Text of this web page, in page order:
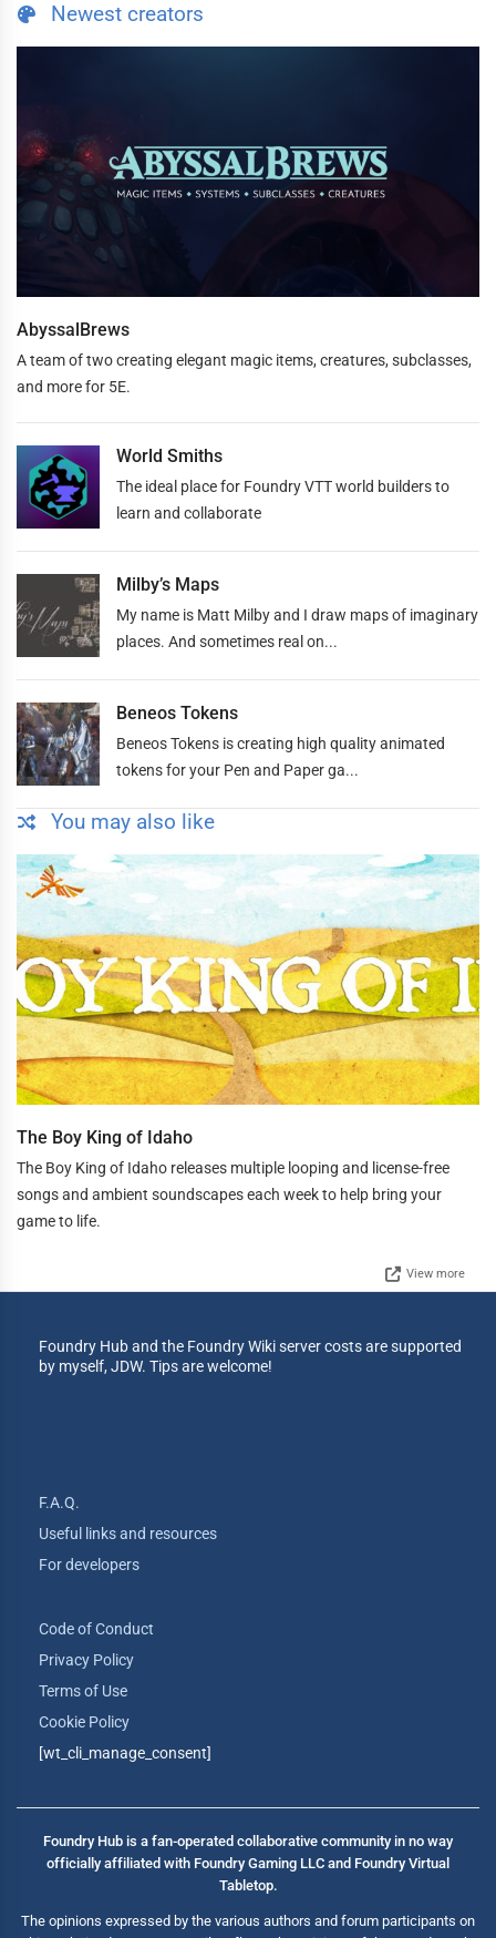
Newest creators
AbyssalBrews
A team of two creating elegant magic items, creatures, subclasses,
and more for 5E.
World Smiths
The ideal place for Foundry VTT world builders to
learn and collaborate
Milby’s Maps
My name is Matt Milby and I draw maps of imaginary
places. And sometimes real on...
Beneos Tokens
Beneos Tokens is creating high quality animated
tokens for your Pen and Paper ga...
You may also like
The Boy King of Idaho
The Boy King of Idaho releases multiple looping and license-free
songs and ambient soundscapes each week to help bring your
game to life.
View more
Foundry Hub and the Foundry Wiki server costs are supported
by myself, JDW. Tips are welcome!
F.A.Q.
Useful links and resources
For developers
Code of Conduct
Privacy Policy
Terms of Use
Cookie Policy
[wt_cli_manage_consent]
Foundry Hub is a fan-operated collaborative community in no way
officially affiliated with Foundry Gaming LLC and Foundry Virtual
Tabletop.
The opinions expressed by the various authors and forum participants on